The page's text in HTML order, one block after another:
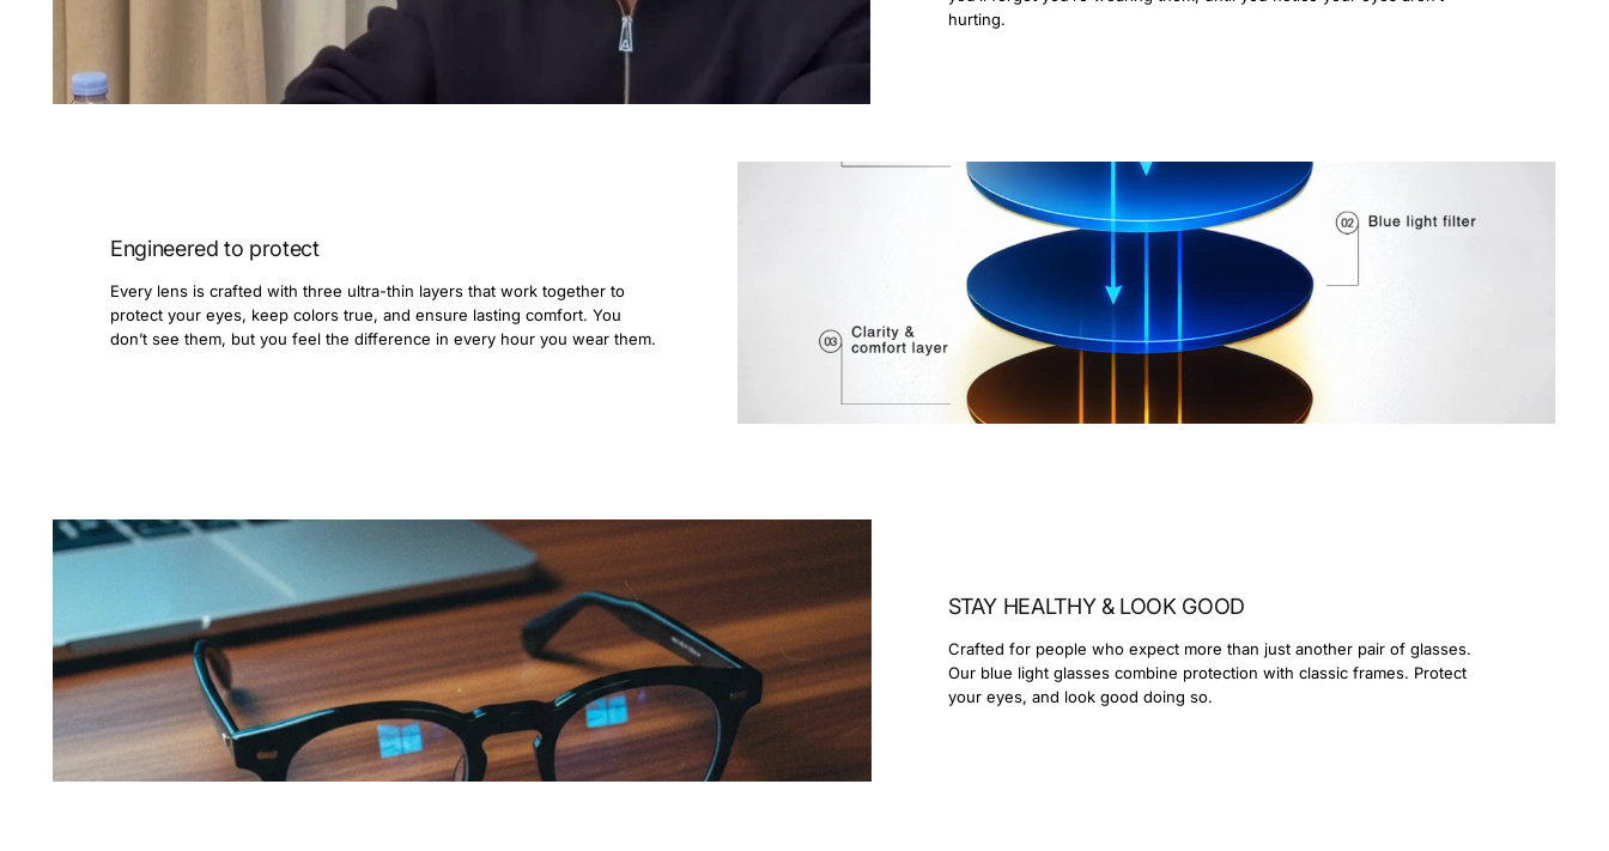
hurting.
Engineered to protect
Every lens is crafted with three ultra-thin layers that work together to
protect your eyes, keep colors true, and ensure lasting comfort. You
don’t see them, but you feel the difference in every hour you wear them.
STAY HEALTHY & LOOK GOOD
Crafted for people who expect more than just another pair of glasses.
Our blue light glasses combine protection with classic frames. Protect
your eyes, and look good doing so.